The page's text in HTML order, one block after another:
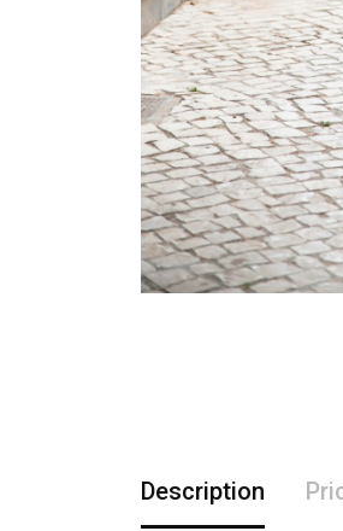
Description